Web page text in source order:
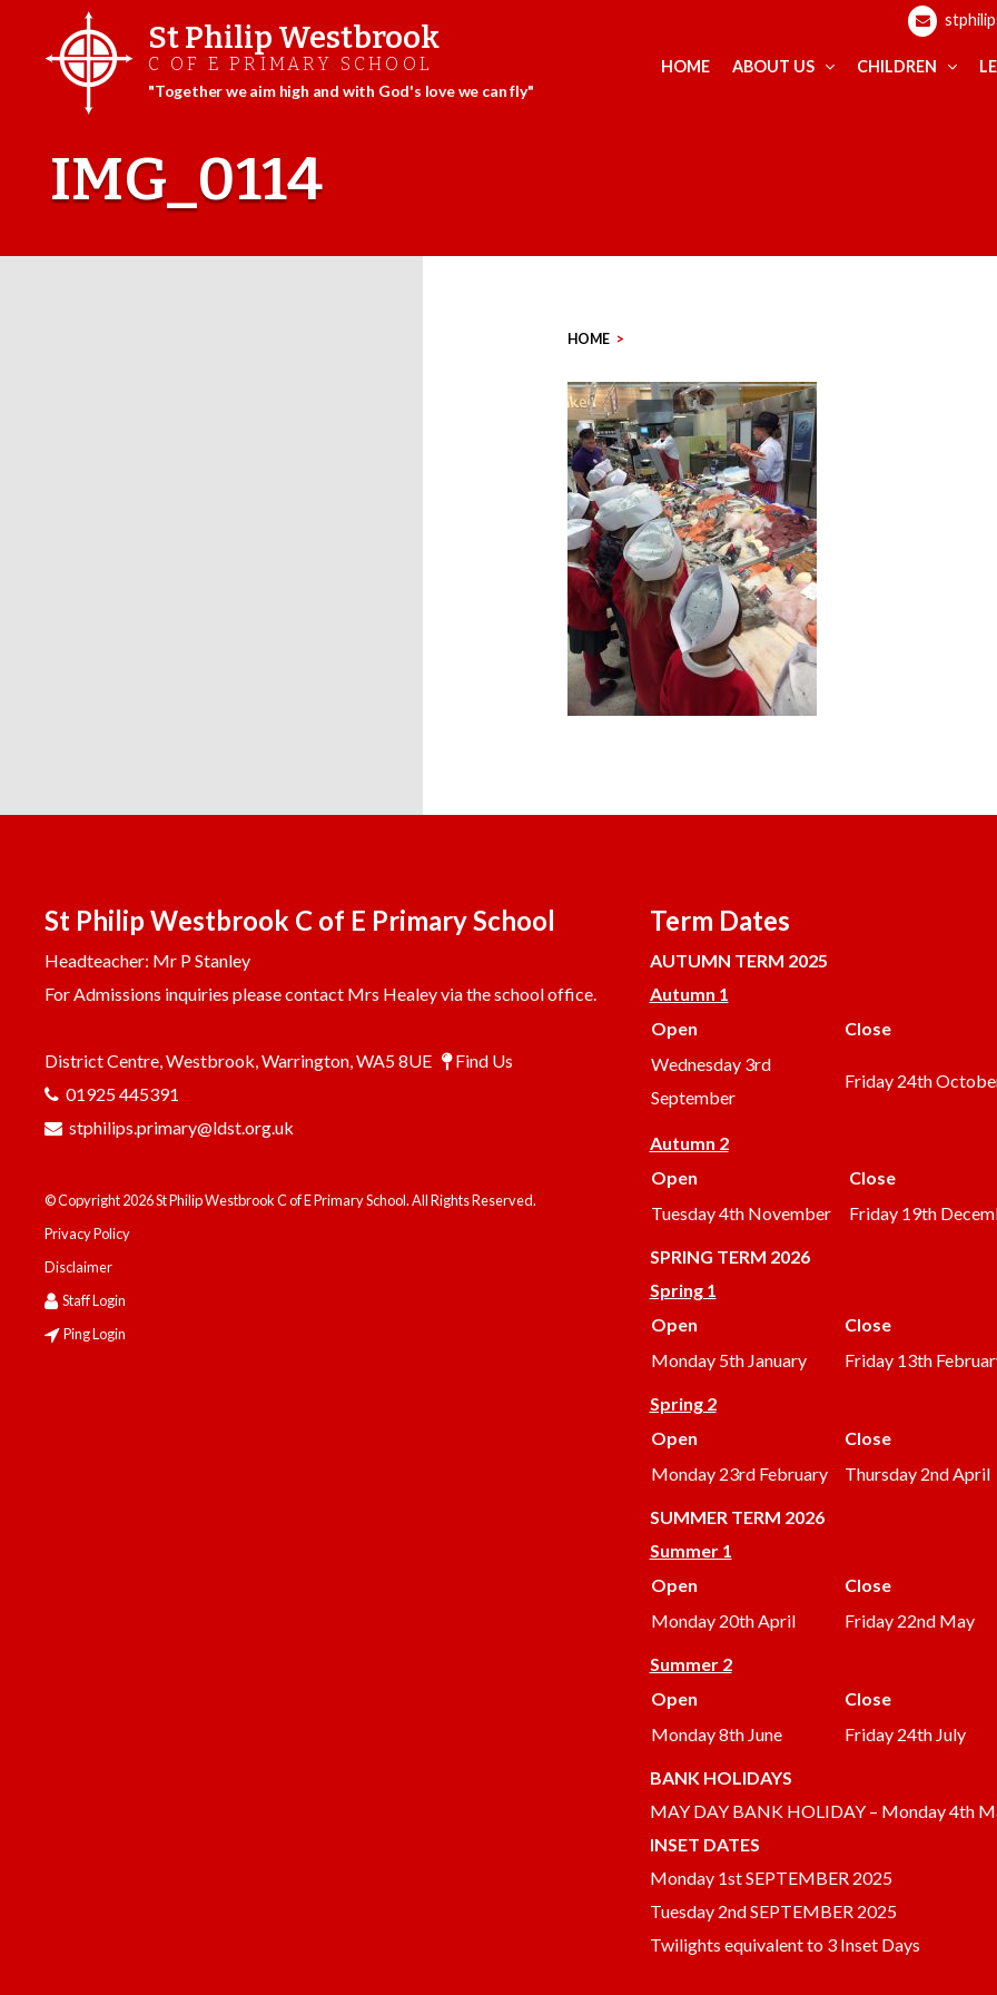
St Philip Westbrook
C OF E PRIMARY SCHOOL
"Together we aim high and with God's love we can fly"
HOME ABOUT US CHILDREN
IMG_0114
HOME >
St Philip Westbrook C of E Primary School
Headteacher: Mr P Stanley
For Admissions inquiries please contact Mrs Healey via the school office.
District Centre, Westbrook, Warrington, WA5 8UE
Find Us
01925 445391
stphilips.primary@ldst.org.uk
© Copyright 2026 St Philip Westbrook C of E Primary School. All Rights Reserved.
Privacy Policy
Disclaimer
Staff Login
Ping Login
Term Dates
AUTUMN TERM 2025
Autumn 1
Open
Close
Wednesday 3rd
September
Friday 24th
Autumn 2
Open
Close
Tuesday 4th November
Friday 19th
SPRING TERM 2026
Spring 1
Open
Close
Monday 5th January
Friday 13th
Spring 2
Open
Close
Monday 23rd February
Thursday 2nd April
SUMMERTERM 2026
Summer 1
Open
Close
Monday 20th April
Friday 22nd May
Summer 2
Open
Close
Monday 8th June
Friday 24th July
BANK HOLIDAYS
MAY DAY BANK HOLIDAY – Monday 4th
INSET DATES
Monday 1st SEPTEMBER 2025
Tuesday 2nd SEPTEMBER 2025
Twilights equivalent to 3 Inset Days